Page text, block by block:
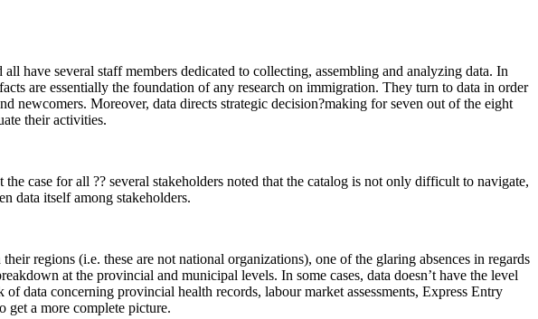
have several staff members dedicated to collecting, assembling and analyzing data. In
are essentially the foundation of any research on immigration. They turn to data in order
newcomers. Moreover, data directs strategic decision?making for seven out of the eight
their activities.
case for all ?? several stakeholders noted that the catalog is not only difficult to navigate,
data itself among stakeholders.
regions (i.e. these are not national organizations), one of the glaring absences in regards
at the provincial and municipal levels. In some cases, data doesn’t have the level
data concerning provincial health records, labour market assessments, Express Entry
get a more complete picture.